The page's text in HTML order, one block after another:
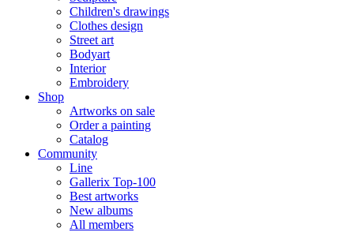
Children's drawings
Clothes design
Street art
Bodyart
Interior
Embroidery
Shop
Artworks on sale
Order a painting
Catalog
Community
Line
Gallerix Top-100
Best artworks
New albums
All members